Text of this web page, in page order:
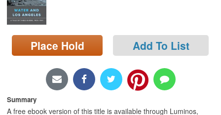
Search
Locations/Hours (external
page)
Place Hold Add To List
Summary
A free ebook version of this title is available through Luminos,